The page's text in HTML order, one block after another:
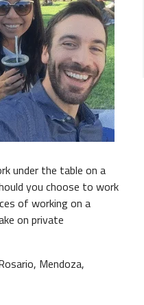
under the table on a
you choose to work
of working on a
on private
Mendoza,